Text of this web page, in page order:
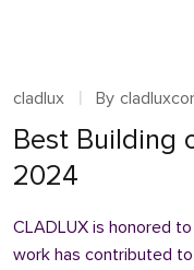
cladlux By
Best Building
2024
CLADLUX is honored
work has contributed